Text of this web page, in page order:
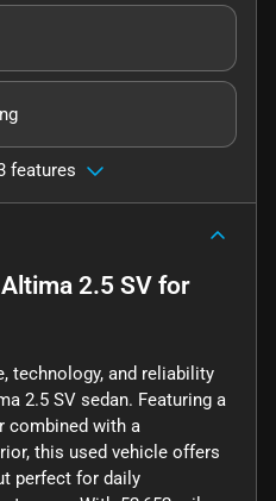
features
2.5 SV for
technology, and reliability
2.5 SV sedan. Featuring a
combined with a
this used vehicle offers
perfect for daily